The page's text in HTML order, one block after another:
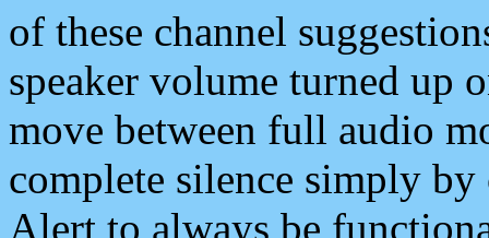
of these channel
speaker volume turned up
move between full audio
complete silence simply
Alert to always be